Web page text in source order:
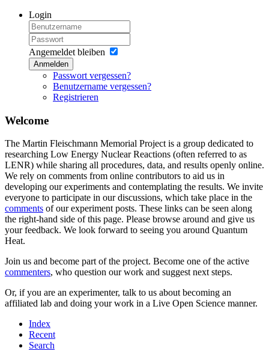
Login
Angemeldet bleiben
Anmelden
Passwort vergessen?
Benutzername vergessen?
Registrieren
Welcome
The Martin Fleischmann Memorial Project is a group dedicated to
researching Low Energy Nuclear Reactions (often referred to as
LENR) while sharing all procedures, data, and results openly online.
We rely on comments from online contributors to aid us in
developing our experiments and contemplating the results. We invite
everyone to participate in our discussions, which take place in the
comments of our experiment posts. These links can be seen along
the right-hand side of this page. Please browse around and give us
your feedback. We look forward to seeing you around Quantum
Heat.
Join us and become part of the project. Become one of the active
commenters, who question our work and suggest next steps.
Or, if you are an experimenter, talk to us about becoming an
affiliated lab and doing your work in a Live Open Science manner.
Index
Recent
Search